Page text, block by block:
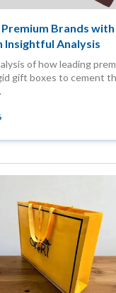
Brands
Insightful Analysis
of how leading
gift boxes to cement